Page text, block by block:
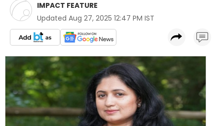
IMPACT FEATURE
Updated Aug 27, 2025 12:47 PM IST